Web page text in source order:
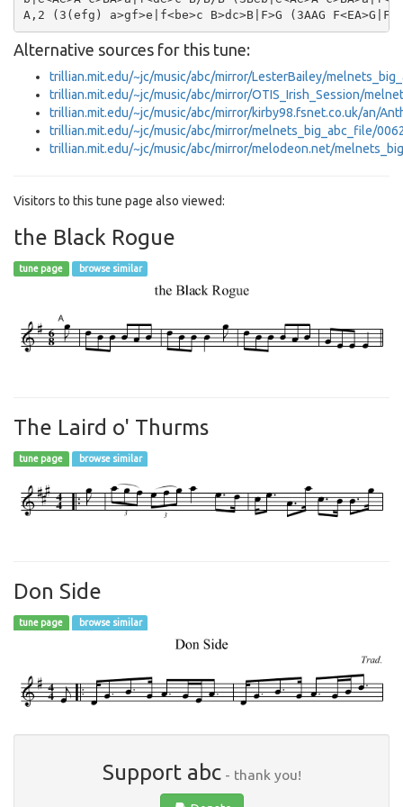
Alternative sources for this tune:
trillian.mit.edu/~jc/music/abc/mirror/LesterBailey/
trillian.mit.edu/~jc/music/abc/mirror/OTIS_Irish_Session/
trillian.mit.edu/~jc/music/abc/mirror/kirby98.fsnet.co.uk/an/
trillian.mit.edu/~jc/music/abc/mirror/melnets_big_abc_file/
trillian.mit.edu/~jc/music/abc/mirror/melodeon.net/
Visitors to this tune page also viewed:
the Black Rogue
tune page browse similar
The Laird o' Thurms
tune page browse similar
Don Side
tune page browse similar
Support abc - thank you!